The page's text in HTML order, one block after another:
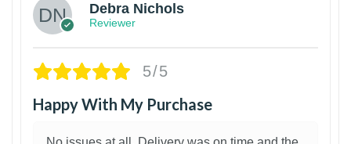
Debra Nichols
Reviewer
5/5
Happy With My Purchase